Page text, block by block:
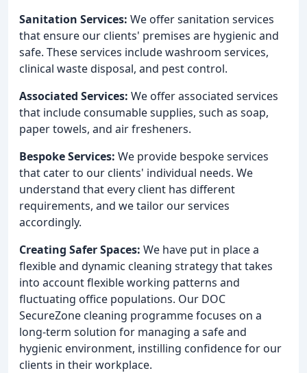
Sanitation Services: We offer sanitation services
that ensure our clients' premises are hygienic and
safe. These services include washroom services,
clinical waste disposal, and pest control.
Associated Services: We offer associated services
that include consumable supplies, such as soap,
paper towels, and air fresheners.
Bespoke Services: We provide bespoke services
that cater to our clients' individual needs. We
understand that every client has different
requirements, and we tailor our services
accordingly.
Creating Safer Spaces: We have put in place a
flexible and dynamic cleaning strategy that takes
into account flexible working patterns and
fluctuating office populations. Our DOC
SecureZone cleaning programme focuses on a
long-term solution for managing a safe and
hygienic environment, instilling confidence for our
clients in their workplace.